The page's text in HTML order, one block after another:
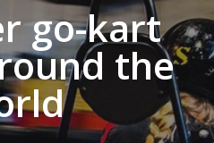
go-kart
the